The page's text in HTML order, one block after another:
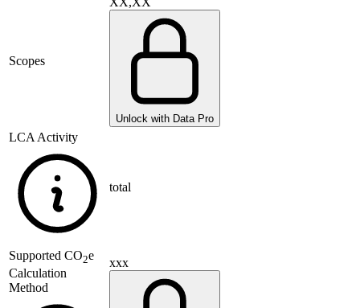
Scopes
Unlock with Data Pro
LCA Activity
total
Supported CO2e
Calculation
Method
xxx